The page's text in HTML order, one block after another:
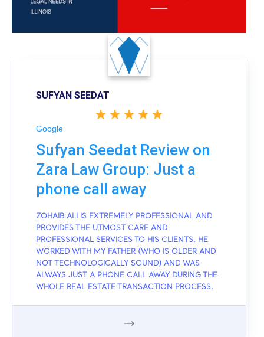
SUFYAN SEEDAT
Google
Sufyan Seedat Review on
Zara Law Group: Just a
phone call away
ZOHAIB ALI IS EXTREMELY PROFESSIONAL AND
PROVIDES THE UTMOST CARE AND
PROFESSIONAL SERVICES TO HIS CLIENTS. HE
WORKED WITH MY FATHER (WHO IS OLDER AND
NOT TECHNOLOGICALLY SOUND) AND WAS
ALWAYS JUST A PHONE CALL AWAY DURING THE
WHOLE REAL ESTATE TRANSACTION PROCESS.